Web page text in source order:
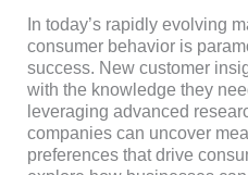
In today’s rapidly evolving
consumer behavior is
success. New customer
with the knowledge they
leveraging advanced
companies can uncover
preferences that drive
for
Business
Growth